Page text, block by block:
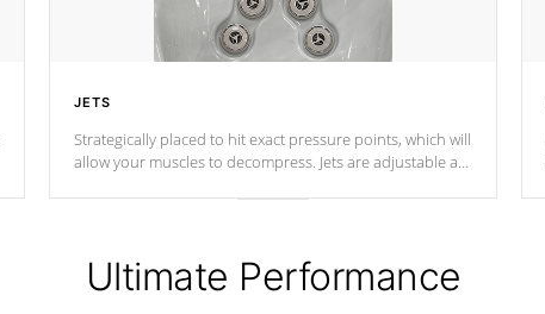
JETS
Strategically placed to hit exact pressure points, which will
allow your muscles to decompress. Jets are adjustable at
Ultimate Performance